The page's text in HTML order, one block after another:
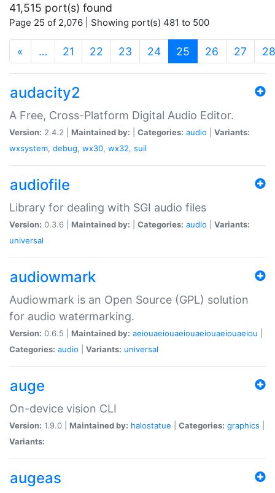
41,515 port(s) found
Page 25 of 2,076 | Showing port(s) 481 to 500
« … 21 22 23 24 25 (current)
26 27 28
audacity2
A Free, Cross-Platform Digital Audio Editor.
Version: 2.4.2 | Maintained by: Categories: audio
Variants:
wxsystem, debug, wx30, wx32, suil
audiofile
Library for dealing with SGI audio files
Version: 0.3.6 | Maintained by: Categories: audio
Variants:
universal
audiowmark
Audiowmark is an Open Source (GPL) solution
for audio watermarking.
Version: 0.6.5 | Maintained by: aeiouaeiouaeiouaeiouaeiouaeiou
Categories: audio Variants: universal
auge
On-device vision CLI
Version: 1.9.0 | Maintained by: halostatue Categories: graphics
Variants:
augeas